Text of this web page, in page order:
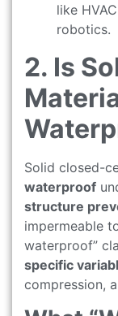
like
robotics.
2. Is
Solid closed-
waterproof
structure
impermeable
waterproof”
specific
compression,